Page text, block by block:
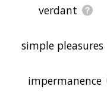
verdant
simple pleasures
impermanence